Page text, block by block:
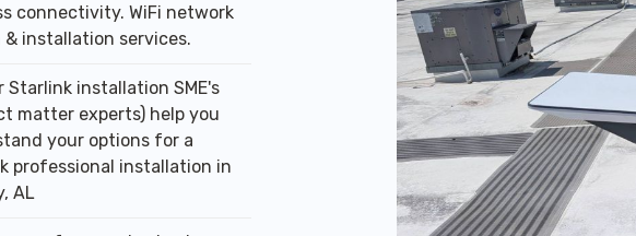
connectivity. WiFi network
& installation services.
Starlink installation SME's
matter experts) help you
your options for a
professional installation in
AL